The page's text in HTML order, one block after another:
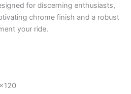
for discerning enthusiasts,
chrome finish and a robust
your ride.